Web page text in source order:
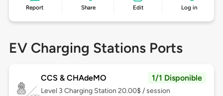
Report Share Edit Log in
EV Charging Stations Ports
CCS & CHAdeMO 1/1 Disponible
Level 3 Charging Station 20.00$ / session